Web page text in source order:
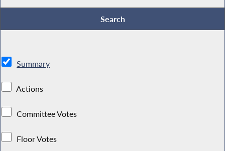
Summary
Actions
Committee Votes
Floor Votes